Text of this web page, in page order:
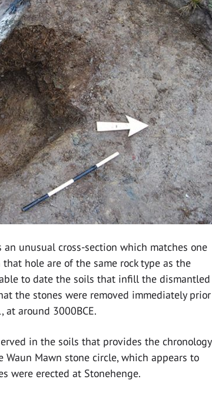
unusual cross-section which matches one
hole are of the same rock type as the
to date the soils that infill the dismantled
the stones were removed immediately prior
around 3000BCE.
in the soils that provides the chronology
Mawn stone circle, which appears to
were erected at Stonehenge.